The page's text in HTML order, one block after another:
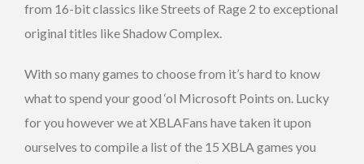
from 16-bit classics like Streets of Rage 2 to exceptional
original titles like Shadow Complex.
With so many games to choose from it’s hard to know
what to spend your good ‘ol Microsoft Points on. Lucky
for you however we at XBLAFans have taken it upon
ourselves to compile a list of the 15 XBLA games you